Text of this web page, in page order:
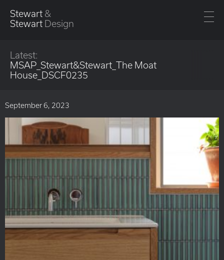
Stewart &
Stewart Design
Latest:
MSAP_Stewart&Stewart_The Moat
House_DSCF0235
September 6, 2023